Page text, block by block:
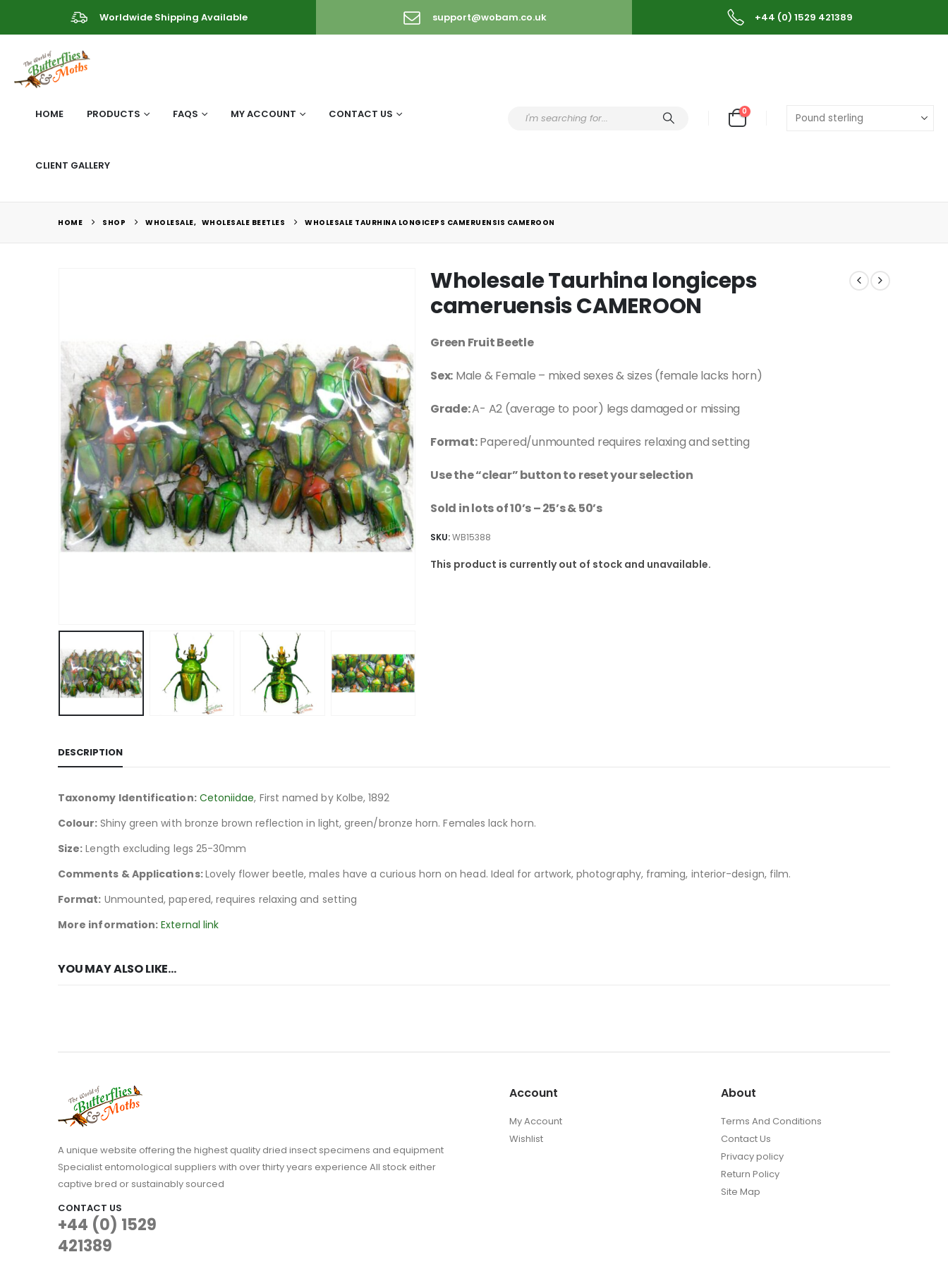
Worldwide Shipping Available support@wobam.co.uk +44 (0) 1529 421389
HOME PRODUCTS FAQS MY ACCOUNT CONTACT US
CLIENT GALLERY
0
HOME SHOP WHOLESALE, WHOLESALE BEETLES WHOLESALE TAURHINA LONGICEPS CAMERUENSIS CAMEROON
Wholesale Taurhina longiceps
cameruensis CAMEROON
Green Fruit Beetle
Sex: Male & Female – mixed sexes & sizes (female lacks horn)
Grade:A- A2 (average to poor) legs damaged or missing
Format:Papered/unmounted requires relaxing and setting
Use the “clear” button to reset your selection
Sold in lots of 10’s – 25’s & 50’s
SKU:WB15388
This product is currently out of stock and unavailable.
DESCRIPTION
Taxonomy Identification: Cetoniidae, First named by Kolbe, 1892
Colour: Shiny green with bronze brown reflection in light, green/bronze horn. Females lack horn.
Size: Length excluding legs 25-30mm
Comments & Applications:Lovely flower beetle, males have a curious horn on head. Ideal for artwork, photography, framing, interior-design, film.
Format: Unmounted, papered, requires relaxing and setting
More information: External link
YOU MAY ALSO LIKE…
A unique website offering the highest quality dried insect specimens and equipment
Specialist entomological suppliers with over thirty years experience All stock either
captive bred or sustainably sourced
CONTACT US
+44 (0) 1529
421389
Account
My Account
Wishlist
About
Terms And Conditions
Contact Us
Privacy policy
Return Policy
Site Map